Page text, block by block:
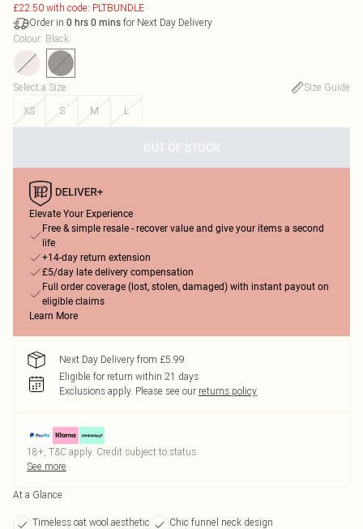
£22.50 with code: PLTBUNDLE
Order in 0 hrs 0 mins for Next Day Delivery
Colour: Black
Select a Size:
Size Guide
XS
S M L
OUT OF STOCK
Elevate Your Experience
Free & simple resale - recover value and give your items a second
life
+14-day return extension
£5/day late delivery compensation
Full order coverage (lost, stolen, damaged) with instant payout on
eligible claims
Learn More
Next Day Delivery from £5.99
Eligible for return within 21 days
Exclusions apply. Please see our returns policy
18+, T&C apply. Credit subject to status.
See more
At a Glance
Timeless oat wool aesthetic
Chic funnel neck design